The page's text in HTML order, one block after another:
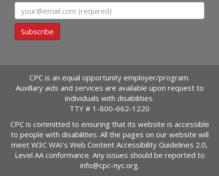
Subscribe
CPC is an equal opportunity employer/program.
Auxillary aids and services are available upon request to
individuals with disabilities.
TTY # 1-800-662-1220
CPC is committed to ensuring that its website is accessible
to people with disabilities. All the pages on our website will
meet W3C WAI's Web Content Accessibility Guidelines 2.0,
Level AA conformance. Any issues should be reported to
info@cpc-nyc.org.